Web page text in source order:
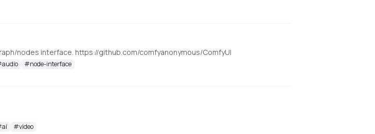
nodes interface. https://github.com/comfyanonymous/ComfyUI
audio #node-interface
ai #video